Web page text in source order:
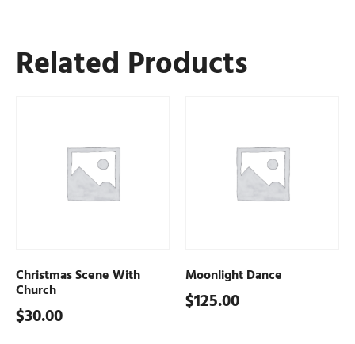
Related Products
Christmas Scene With
Church
$30.00
Moonlight Dance
$125.00